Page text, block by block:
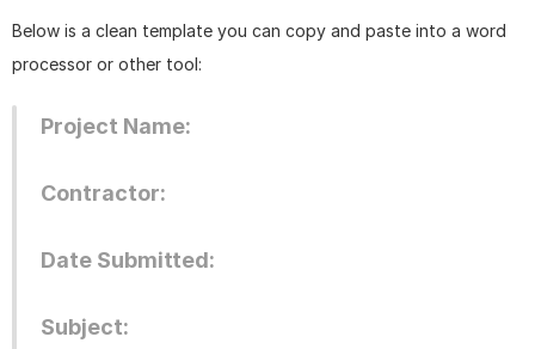
Below is a clean template you can copy and paste into a word
processor or other tool:
Project Name:
Contractor:
Date Submitted:
Subject: